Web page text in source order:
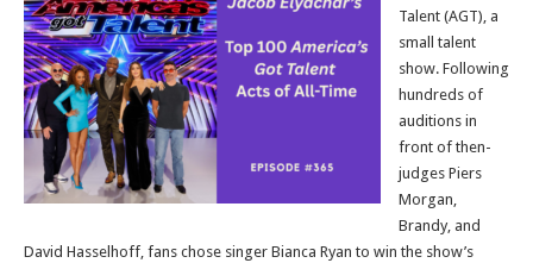
Talent (AGT), a
small talent
show. Following
hundreds of
auditions in
front of then-
judges Piers
Morgan,
Brandy, and
David Hasselhoff, fans chose singer Bianca Ryan to win the show’s